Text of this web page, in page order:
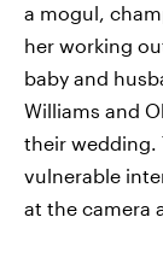
a mogul,
her working
baby and
Williams and
their wedding.
vulnerable
at the camera